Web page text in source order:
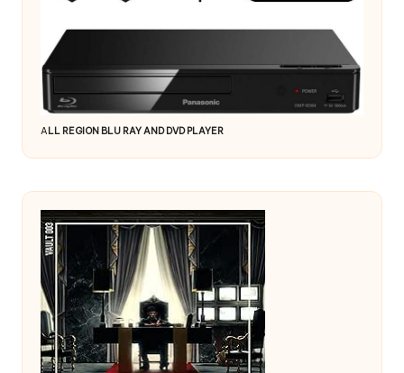
A LL REGION BLU RAY AND DVD PLAYER